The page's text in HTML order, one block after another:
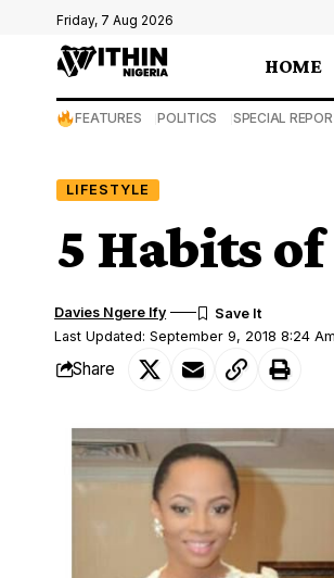
Friday, 7 Aug 2026
HOME
FEATURES POLITICS SPECIAL
LIFESTYLE
5 Habits
Last Updated: September 9, 2018 8:24 Am
Davies Ngere Ify
Share